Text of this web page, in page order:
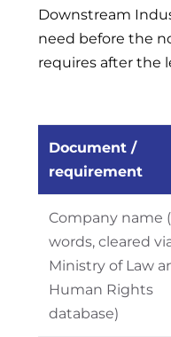
Downstream
need before the
requires after the
Document /
requirement
Company name
words, cleared
Ministry of Law
Human Rights
database)